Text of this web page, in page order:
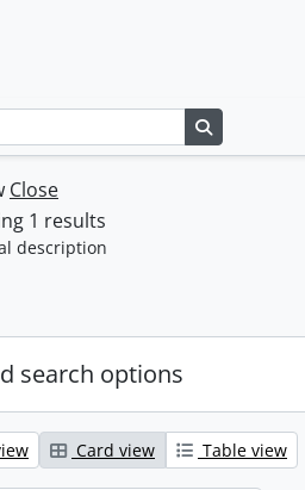
Close
1 results
description
search options
Card view Table view